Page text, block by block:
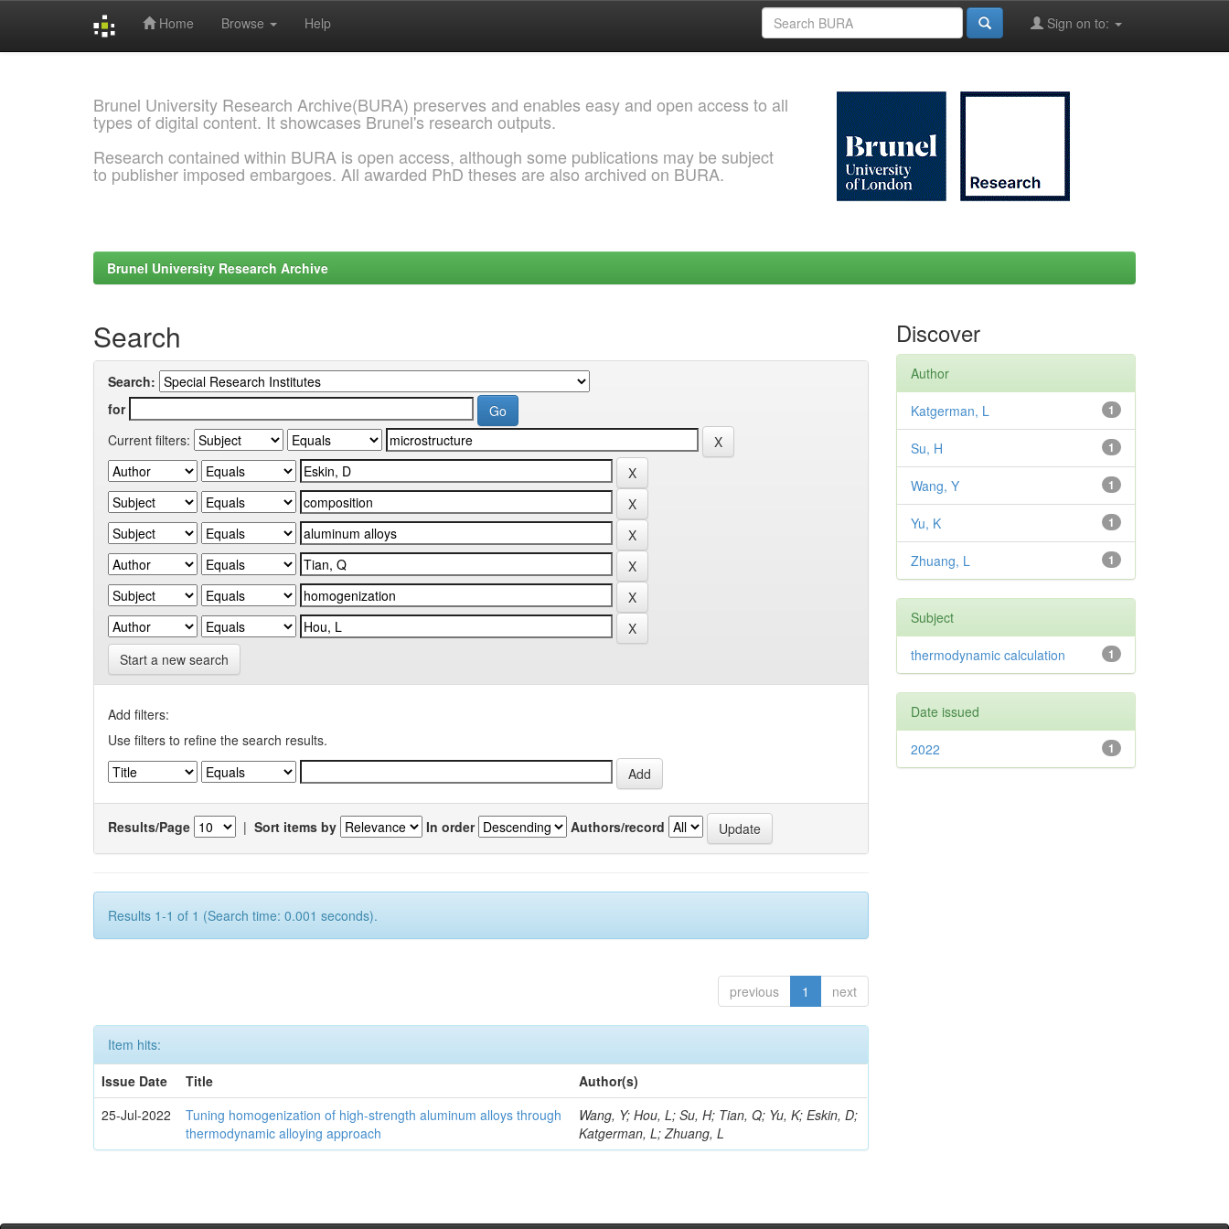
Home Browse Help Sign on to:
Brunel University Research Archive(BURA) preserves and enables easy and open access to all
types of digital content. It showcases Brunel's research outputs.
Research contained within BURA is open access, although some publications may be subject
to publisher imposed embargoes. All awarded PhD theses are also archived on BURA.
Brunel University Research Archive
Search
Search:
for
Current filters:
Start a new search
Add filters:
Use filters to refine the search results.
Results/Page | Sort items by In order Authors/record
Results 1-1 of 1 (Search time: 0.001 seconds).
previous 1 next
Item hits:
Issue Date
Title
Author(s)
25-Jul-2022
Tuning homogenization of high-strength aluminum alloys through
thermodynamic alloying approach
Wang, Y; Hou, L; Su, H; Tian, Q; Yu, K; Eskin, D;
Katgerman, L; Zhuang, L
Discover
Author
1
Katgerman, L
1
Su, H
1
Wang, Y
1
Yu, K
1
Zhuang, L
Subject
1
thermodynamic calculation
Date issued
1
2022